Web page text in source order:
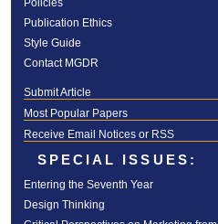
Policies
Publication Ethics
Style Guide
Contact MGDR
Submit Article
Most Popular Papers
Receive Email Notices or RSS
SPECIAL ISSUES:
Entering the Seventh Year
Design Thinking